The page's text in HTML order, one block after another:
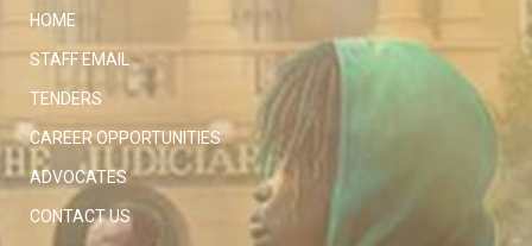
HOME
STAFF EMAIL
TENDERS
CAREER OPPORTUNITIES
ADVOCATES
CONTACT US